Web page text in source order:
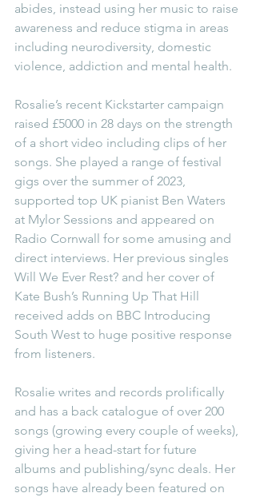
abides, instead using her music to raise
awareness and reduce stigma in areas
including neurodiversity, domestic
violence, addiction and mental health.
Rosalie’s recent Kickstarter campaign
raised £5000 in 28 days on the strength
of a short video including clips of her
songs. She played a range of festival
gigs over the summer of 2023,
supported top UK pianist Ben Waters
at Mylor Sessions and appeared on
Radio Cornwall for some amusing and
direct interviews. Her previous singles
Will We Ever Rest? and her cover of
Kate Bush’s Running Up That Hill
received adds on BBC Introducing
South West to huge positive response
from listeners.
Rosalie writes and records prolifically
and has a back catalogue of over 200
songs (growing every couple of weeks),
giving her a head-start for future
albums and publishing/sync deals. Her
songs have already been featured on